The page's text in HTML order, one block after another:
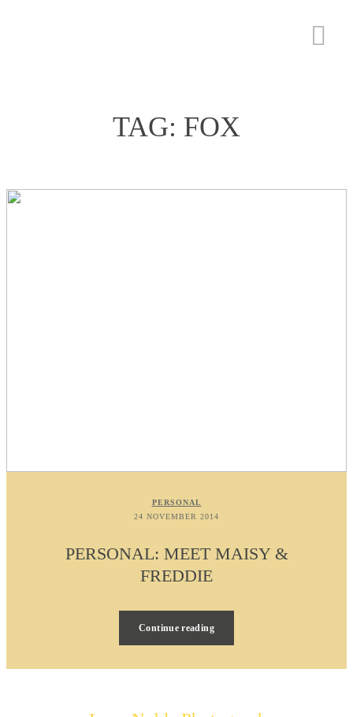
TAG: FOX
PERSONAL
24 NOVEMBER 2014
PERSONAL: MEET MAISY &
FREDDIE
Continue reading